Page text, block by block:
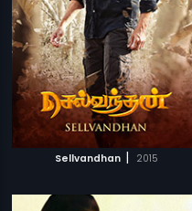
Sellvandhan | 2015